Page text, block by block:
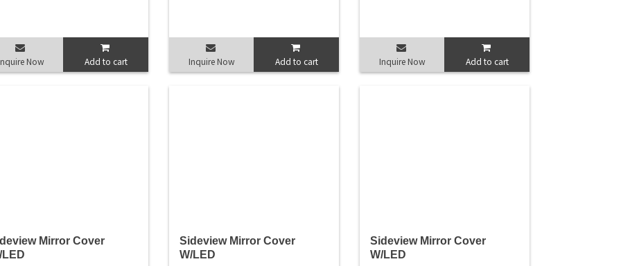
Now Add to cart Inquire Now Add to cart Inquire Now Add to cart
Mirror Cover
LED
Sideview Mirror Cover
W/LED
Sideview Mirror Cover
W/LED